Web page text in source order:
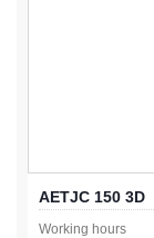
AETJC 150 3D
Working hours